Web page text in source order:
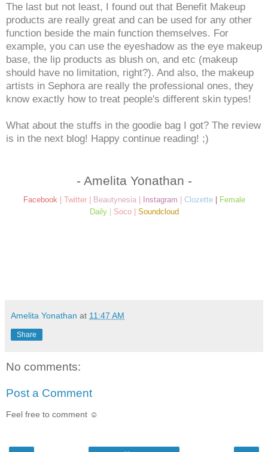
The last but not least, I found out that Benefit Makeup
products are really great and can be used for any other
function beside the main function themselves. For
example, you can use the eyeshadow as the eye makeup
base, the lip products as blush on, and etc (makeup
should have no limitation, right?). And also, the makeup
artists in Sephora are really the professional ones, they
know exactly how to treat people's different skin types!
What about the stuffs in the goodie bag I got? The review
is in the next blog! Happy continue reading! ;)
- Amelita Yonathan -
Facebook | Twitter| Beautynesia| Instagram | Clozette| Female
Daily| Soco | Soundcloud
Amelita Yonathan at 11:47 AM
Share
No comments:
Post a Comment
Feel free to comment ☺